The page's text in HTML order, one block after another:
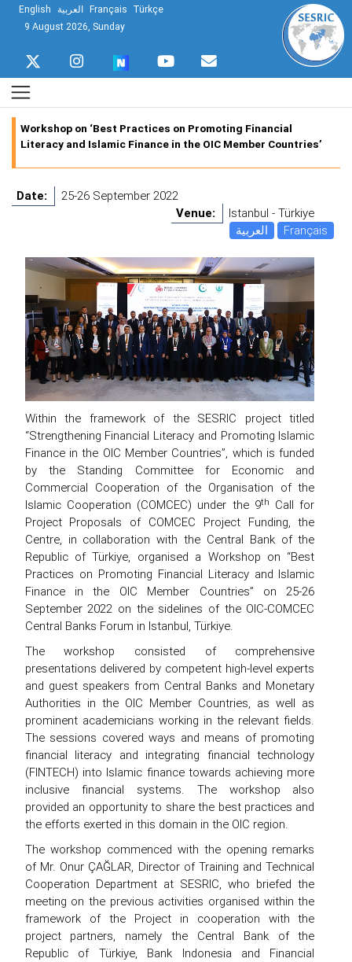
English العربية Français Türkçe
9 August 2026, Sunday
Workshop on ‘Best Practices on Promoting Financial
Literacy and Islamic Finance in the OIC Member Countries’
Date:
25-26 September 2022
Venue:
Istanbul - Türkiye
العربية
Français
Within the framework of the SESRIC project titled
“Strengthening Financial Literacy and Promoting Islamic
Finance in the OIC Member Countries”, which is funded
by the Standing Committee for Economic and
Commercial Cooperation of the Organisation of the
Islamic Cooperation (COMCEC) under the 9th
Call for
Project Proposals of COMCEC Project Funding, the
Centre, in collaboration with the Central Bank of the
Republic of Türkiye, organised a Workshop on “Best
Practices on Promoting Financial Literacy and Islamic
Finance in the OIC Member Countries” on 25-26
September 2022 on the sidelines of the OIC-COMCEC
Central Banks Forum in Istanbul, Türkiye.
The workshop consisted of comprehensive
presentations delivered by competent high-level experts
and guest speakers from Central Banks and Monetary
Authorities in the OIC Member Countries, as well as
prominent academicians working in the relevant fields.
The sessions covered ways and means of promoting
financial literacy and integrating financial technology
(FINTECH) into Islamic finance towards achieving more
inclusive financial systems. The workshop also
provided an opportunity to share the best practices and
the efforts exerted in this domain in the OIC region.
The workshop commenced with the opening remarks
of Mr. Onur ÇAĞLAR, Director of Training and Technical
Cooperation Department at SESRIC, who briefed the
meeting on the previous activities organised within the
framework of the Project in cooperation with the
project partners, namely the Central Bank of the
Republic of Türkiye, Bank Indonesia and Financial